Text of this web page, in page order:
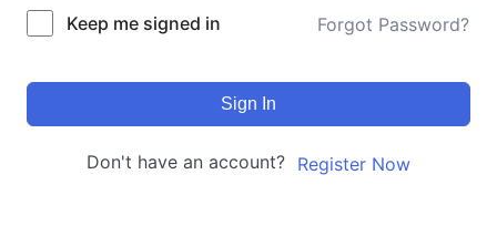
Keep me signed in Forgot Password?
Sign In
Don't have an account? Register Now